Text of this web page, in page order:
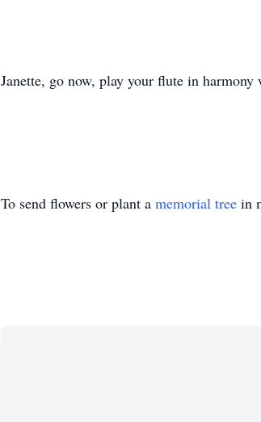
Janette, go now, play your flute in
To send flowers or plant a memorial tree in